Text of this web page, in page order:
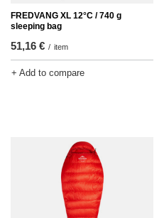
FREDVANG XL 12°C / 740 g
sleeping bag
51,16 € / item
+ Add to compare